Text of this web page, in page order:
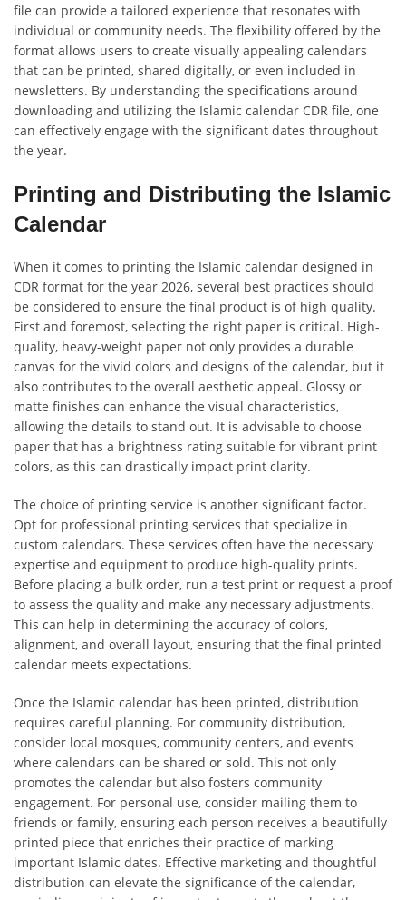
file can provide a tailored experience that resonates with
individual or community needs. The flexibility offered by the
format allows users to create visually appealing calendars
that can be printed, shared digitally, or even included in
newsletters. By understanding the specifications around
downloading and utilizing the Islamic calendar CDR file, one
can effectively engage with the significant dates throughout
the year.
Printing and Distributing the Islamic
Calendar
When it comes to printing the Islamic calendar designed in
CDR format for the year 2026, several best practices should
be considered to ensure the final product is of high quality.
First and foremost, selecting the right paper is critical. High-
quality, heavy-weight paper not only provides a durable
canvas for the vivid colors and designs of the calendar, but it
also contributes to the overall aesthetic appeal. Glossy or
matte finishes can enhance the visual characteristics,
allowing the details to stand out. It is advisable to choose
paper that has a brightness rating suitable for vibrant print
colors, as this can drastically impact print clarity.
The choice of printing service is another significant factor.
Opt for professional printing services that specialize in
custom calendars. These services often have the necessary
expertise and equipment to produce high-quality prints.
Before placing a bulk order, run a test print or request a proof
to assess the quality and make any necessary adjustments.
This can help in determining the accuracy of colors,
alignment, and overall layout, ensuring that the final printed
calendar meets expectations.
Once the Islamic calendar has been printed, distribution
requires careful planning. For community distribution,
consider local mosques, community centers, and events
where calendars can be shared or sold. This not only
promotes the calendar but also fosters community
engagement. For personal use, consider mailing them to
friends or family, ensuring each person receives a beautifully
printed piece that enriches their practice of marking
important Islamic dates. Effective marketing and thoughtful
distribution can elevate the significance of the calendar,